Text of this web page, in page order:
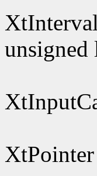
unsigned
XtPointer